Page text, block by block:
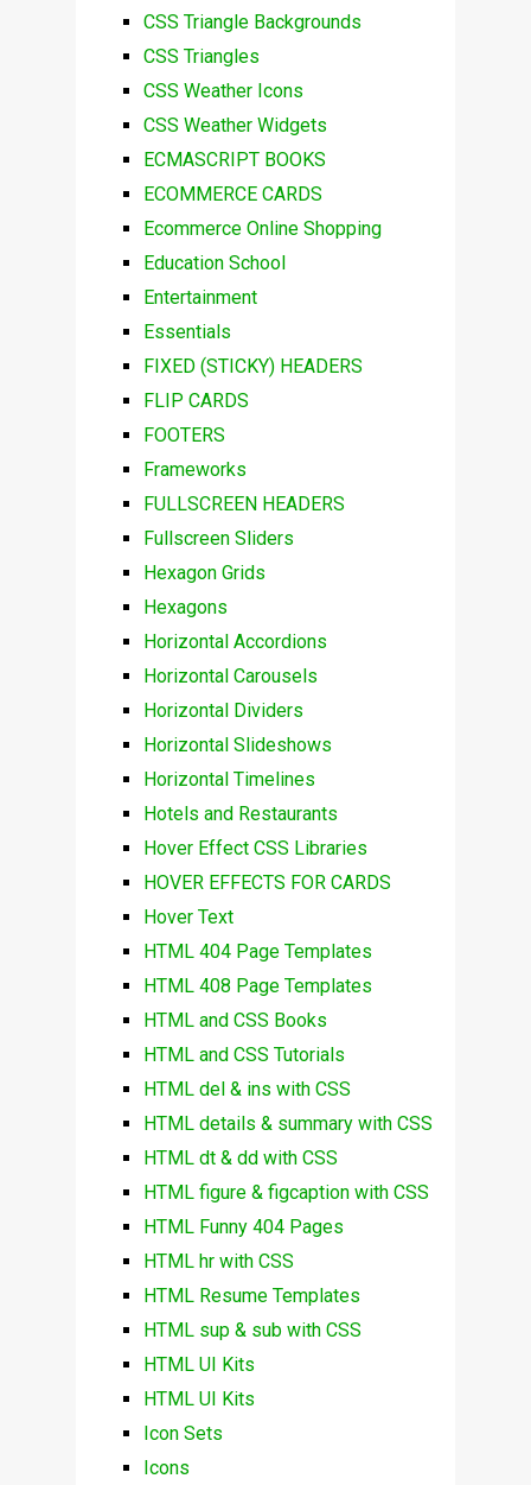
CSS Triangle Backgrounds
CSS Triangles
CSS Weather Icons
CSS Weather Widgets
ECMASCRIPT BOOKS
ECOMMERCE CARDS
Ecommerce Online Shopping
Education School
Entertainment
Essentials
FIXED (STICKY) HEADERS
FLIP CARDS
FOOTERS
Frameworks
FULLSCREEN HEADERS
Fullscreen Sliders
Hexagon Grids
Hexagons
Horizontal Accordions
Horizontal Carousels
Horizontal Dividers
Horizontal Slideshows
Horizontal Timelines
Hotels and Restaurants
Hover Effect CSS Libraries
HOVER EFFECTS FOR CARDS
Hover Text
HTML 404 Page Templates
HTML 408 Page Templates
HTML and CSS Books
HTML and CSS Tutorials
HTML del & ins with CSS
HTML details & summary with CSS
HTML dt & dd with CSS
HTML figure & figcaption with CSS
HTML Funny 404 Pages
HTML hr with CSS
HTML Resume Templates
HTML sup & sub with CSS
HTML UI Kits
HTML UI Kits
Icon Sets
Icons